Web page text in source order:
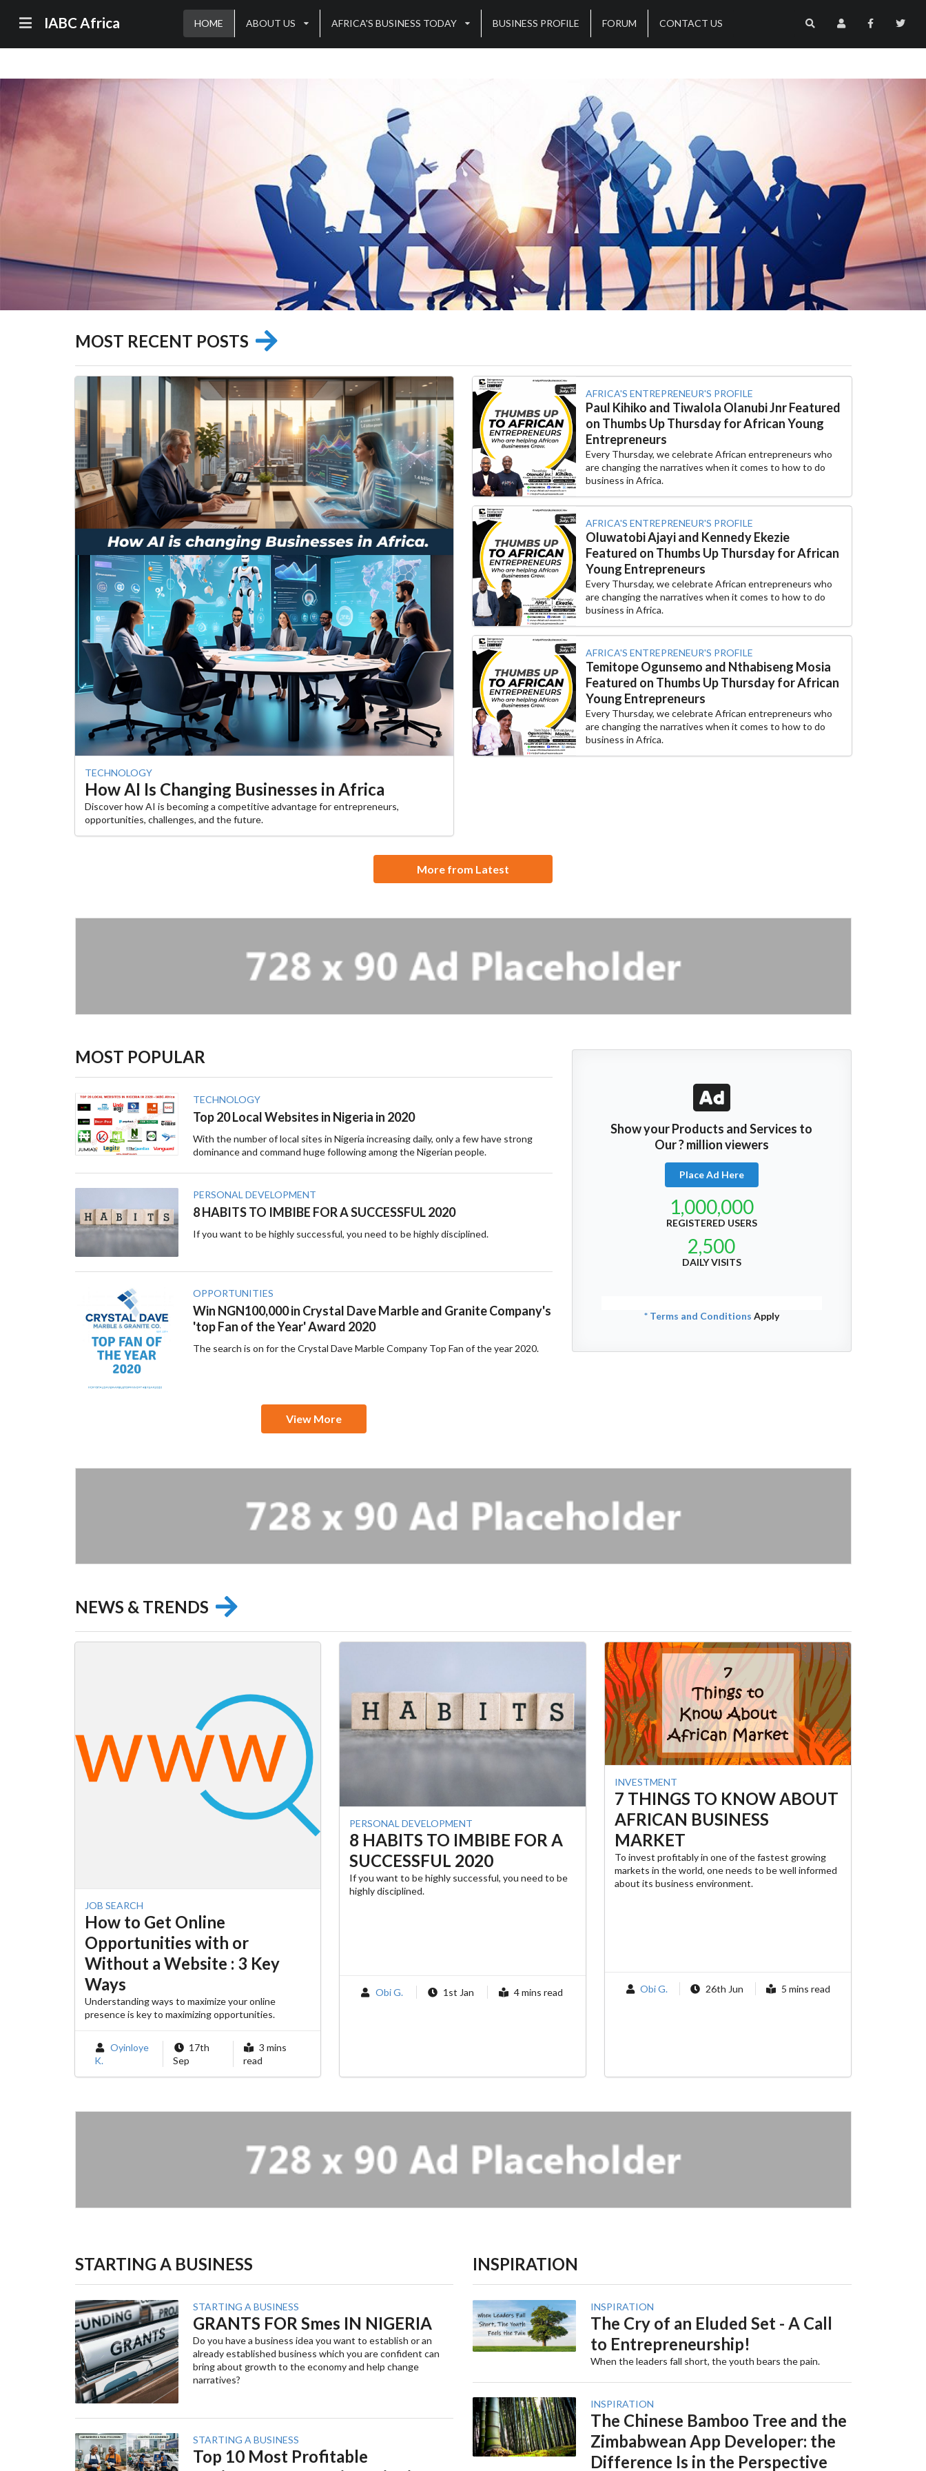
IABC Africa HOME ABOUT US AFRICA'S BUSINESS TODAY BUSINESS PROFILE FORUM CONTACT US
MOST RECENT POSTS
TECHNOLOGY
How AI Is Changing Businesses in Africa
Discover how AI is becoming a competitive advantage for entrepreneurs,
opportunities, challenges, and the future.
AFRICA'S ENTREPRENEUR'S PROFILE
Paul Kihiko and Tiwalola Olanubi Jnr Featured
on Thumbs Up Thursday for African Young
Entrepreneurs
Every Thursday, we celebrate African entrepreneurs who
are changing the narratives when it comes to how to do
business in Africa.
AFRICA'S ENTREPRENEUR'S PROFILE
Oluwatobi Ajayi and Kennedy Ekezie
Featured on Thumbs Up Thursday for African
Young Entrepreneurs
Every Thursday, we celebrate African entrepreneurs who
are changing the narratives when it comes to how to do
business in Africa.
AFRICA'S ENTREPRENEUR'S PROFILE
Temitope Ogunsemo and Nthabiseng Mosia
Featured on Thumbs Up Thursday for African
Young Entrepreneurs
Every Thursday, we celebrate African entrepreneurs who
are changing the narratives when it comes to how to do
business in Africa.
More from Latest
MOST POPULAR
TECHNOLOGY
Top 20 Local Websites in Nigeria in 2020
With the number of local sites in Nigeria increasing daily, only a few have strong
dominance and command huge following among the Nigerian people.
PERSONAL DEVELOPMENT
8 HABITS TO IMBIBE FOR A SUCCESSFUL 2020
If you want to be highly successful, you need to be highly disciplined.
OPPORTUNITIES
Win NGN100,000 in Crystal Dave Marble and Granite Company's
'top Fan of the Year' Award 2020
The search is on for the Crystal Dave Marble Company Top Fan of the year 2020.
View More
Show your Products and Services to
Our ? million viewers
Place Ad Here
1,000,000
REGISTERED USERS
2,500
DAILY VISITS
* Terms and Conditions Apply
NEWS & TRENDS
JOB SEARCH
How to Get Online
Opportunities with or
Without a Website : 3 Key
Ways
Understanding ways to maximize your online
presence is key to maximizing opportunities.
Oyinloye
K.
17th
Sep
3 mins
read
PERSONAL DEVELOPMENT
8 HABITS TO IMBIBE FOR A
SUCCESSFUL 2020
If you want to be highly successful, you need to be
highly disciplined.
Obi G. 1st Jan 4 mins read
INVESTMENT
7 THINGS TO KNOW ABOUT
AFRICAN BUSINESS
MARKET
To invest profitably in one of the fastest growing
markets in the world, one needs to be well informed
about its business environment.
Obi G. 26th Jun 5 mins read
STARTING A BUSINESS
STARTING A BUSINESS
GRANTS FOR Smes IN NIGERIA
Do you have a business idea you want to establish or an
already established business which you are confident can
bring about growth to the economy and help change
narratives?
STARTING A BUSINESS
Top 10 Most Profitable
INSPIRATION
INSPIRATION
The Cry of an Eluded Set - A Call
to Entrepreneurship!
When the leaders fall short, the youth bears the pain.
INSPIRATION
The Chinese Bamboo Tree and the
Zimbabwean App Developer: the
Difference Is in the Perspective